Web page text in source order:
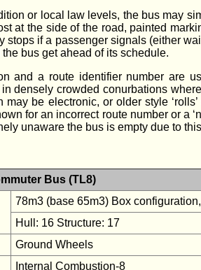
or local law levels, the bus may
at the side of the road, painted
stops if a passenger signals (either
bus get ahead of its schedule.
and a route identifier number are
densely crowded conurbations
may be electronic, or older style
for an incorrect route number or
unaware the bus is empty due to
Bus (TL8)
78m3 (base 65m3) Box
Hull: 16 Structure: 17
Ground Wheels
Internal Combustion-8